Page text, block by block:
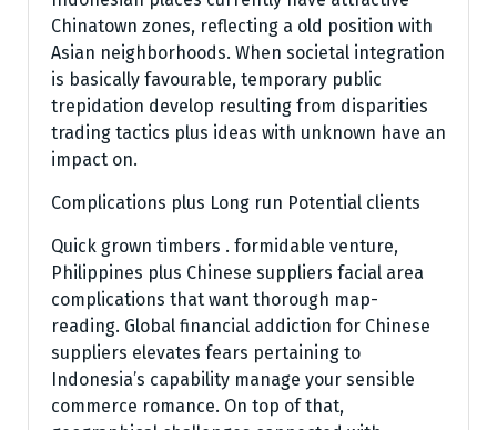
Chinatown zones, reflecting a old position with
Asian neighborhoods. When societal integration
is basically favourable, temporary public
trepidation develop resulting from disparities
trading tactics plus ideas with unknown have an
impact on.
Complications plus Long run Potential clients
Quick grown timbers . formidable venture,
Philippines plus Chinese suppliers facial area
complications that want thorough map-
reading. Global financial addiction for Chinese
suppliers elevates fears pertaining to
Indonesia’s capability manage your sensible
commerce romance. On top of that,